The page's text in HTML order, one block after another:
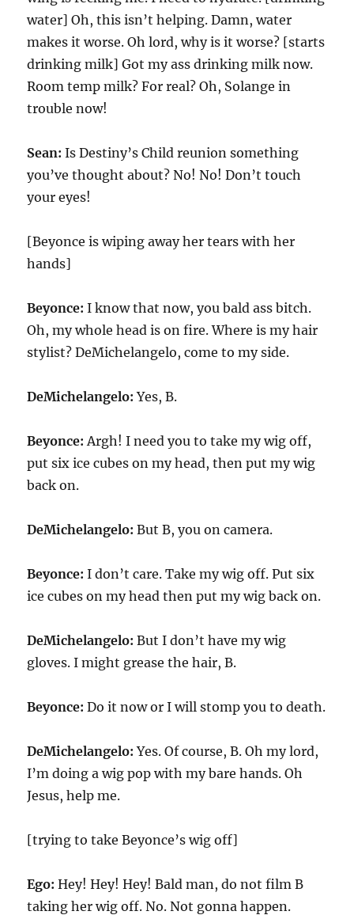
water] Oh, this isn’t helping. Damn, water
makes it worse. Oh lord, why is it worse? [starts
drinking milk] Got my ass drinking milk now.
Room temp milk? For real? Oh, Solange in
trouble now!
Sean: Is Destiny’s Child reunion something
you’ve thought about? No! No! Don’t touch
your eyes!
[Beyonce is wiping away her tears with her
hands]
Beyonce: I know that now, you bald ass bitch.
Oh, my whole head is on fire. Where is my hair
stylist? DeMichelangelo, come to my side.
DeMichelangelo: Yes, B.
Beyonce: Argh! I need you to take my wig off,
put six ice cubes on my head, then put my wig
back on.
DeMichelangelo: But B, you on camera.
Beyonce: I don’t care. Take my wig off. Put six
ice cubes on my head then put my wig back on.
DeMichelangelo: But I don’t have my wig
gloves. I might grease the hair, B.
Beyonce: Do it now or I will stomp you to death.
DeMichelangelo: Yes. Of course, B. Oh my lord,
I’m doing a wig pop with my bare hands. Oh
Jesus, help me.
[trying to take Beyonce’s wig off]
Ego: Hey! Hey! Hey! Bald man, do not film B
taking her wig off. No. Not gonna happen.